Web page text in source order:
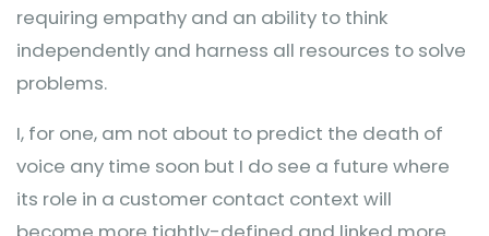
requiring empathy and an ability to think
independently and harness all resources to solve
problems.
I, for one, am not about to predict the death of
voice any time soon but I do see a future where
its role in a customer contact context will